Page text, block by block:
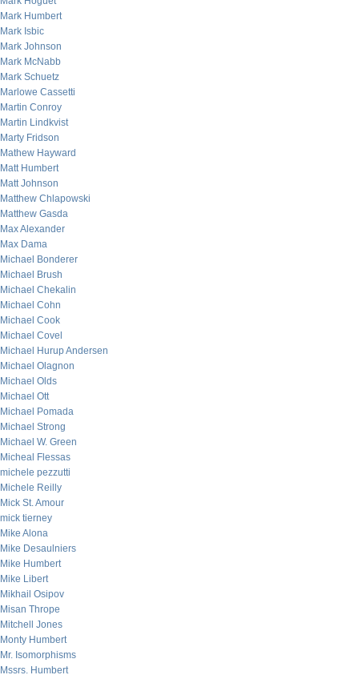
Mark Humbert
Mark Isbic
Mark Johnson
Mark McNabb
Mark Schuetz
Marlowe Cassetti
Martin Conroy
Martin Lindkvist
Marty Fridson
Mathew Hayward
Matt Humbert
Matt Johnson
Matthew Chlapowski
Matthew Gasda
Max Alexander
Max Dama
Michael Bonderer
Michael Brush
Michael Chekalin
Michael Cohn
Michael Cook
Michael Covel
Michael Hurup Andersen
Michael Olagnon
Michael Olds
Michael Ott
Michael Pomada
Michael Strong
Michael W. Green
Micheal Flessas
michele pezzutti
Michele Reilly
Mick St. Amour
mick tierney
Mike Alona
Mike Desaulniers
Mike Humbert
Mike Libert
Mikhail Osipov
Misan Thrope
Mitchell Jones
Monty Humbert
Mr. Isomorphisms
Mssrs. Humbert